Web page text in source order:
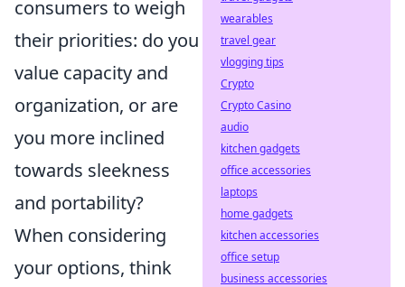
consumers to weigh
their priorities: do you
value capacity and
organization, or are
you more inclined
towards sleekness
and portability?
When considering
your options, think
wearables
travel gear
vlogging tips
Crypto
Crypto Casino
audio
kitchen gadgets
office accessories
laptops
home gadgets
kitchen accessories
office setup
business accessories